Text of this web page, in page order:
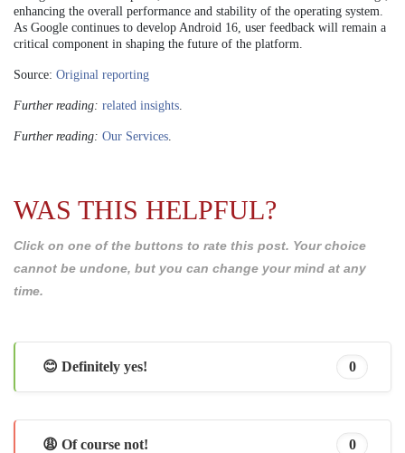
enhancing the overall performance and stability of the operating system.
As Google continues to develop Android 16, user feedback will remain a
critical component in shaping the future of the platform.
Source: Original reporting
Further reading: related insights.
Further reading: Our Services.
WAS THIS HELPFUL?
Click on one of the buttons to rate this post. Your choice
cannot be undone, but you can change your mind at any
time.
😊 Definitely yes! 0
😩 Of course not! 0